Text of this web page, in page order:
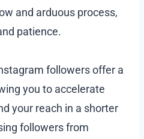
and arduous process,
patience.
followers offer a
you to accelerate
your reach in a shorter
followers from